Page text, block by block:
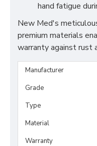
hand fatigue
New Med's
premium materials
warranty against rust
Manufacturer
Grade
Type
Material
Warranty